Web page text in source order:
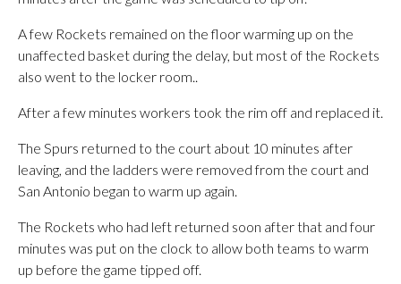
A few Rockets remained on the floor warming up on the
unaffected basket during the delay, but most of the Rockets
also went to the locker room..
After a few minutes workers took the rim off and replaced it.
The Spurs returned to the court about 10 minutes after
leaving, and the ladders were removed from the court and
San Antonio began to warm up again.
The Rockets who had left returned soon after that and four
minutes was put on the clock to allow both teams to warm
up before the game tipped off.